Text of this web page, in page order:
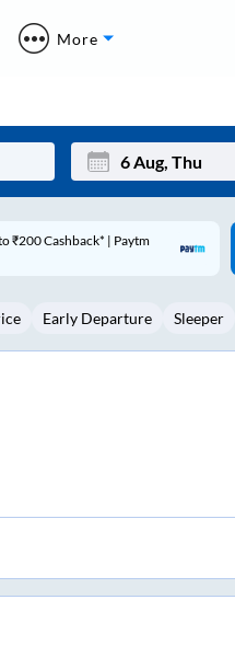
More
Mon Wed
3 5
₹200 Cashback |
Wallet
Early Departure Sleeper